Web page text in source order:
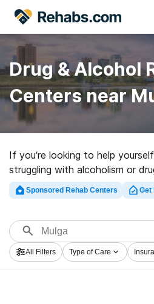
Drug & Alcohol
Centers near
If you’re looking to help
struggling with alcoholism or
Rehabs.com supplies large
facilities, as well as myriad
variety of addictions. Search
program in Mulga now, and
living.
Sponsored Rehab Centers Get
All Filters Type of Care